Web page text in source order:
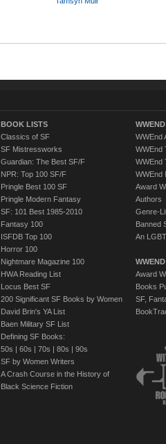
BOOK LISTS
Classics of SF
SF Mistressworks
Guardian: The Best SF/F
NPR: Top 100 SF/F
Pringle Best 100 SF
Pringle Modern Fantasy
SF: 101 Best 1985-2010
Fantasy 100
ISFDB Top 100
Horror 100
Nightmare Magazine 100
HWA Reading List
Locus Best SF
200 Significant SF Books by Women
David Brin's YA List
Baen Military SF List
Defining SF Books:
50s | 60s | 70s | 80s | 90s
SF by Women Writers
A Crash Course in the History of
Black Science Fiction
WWEnd
WWEnd
WWEnd
WWEnd
Award
Authors
Genre-
Banned
An
Award
Books
SF,